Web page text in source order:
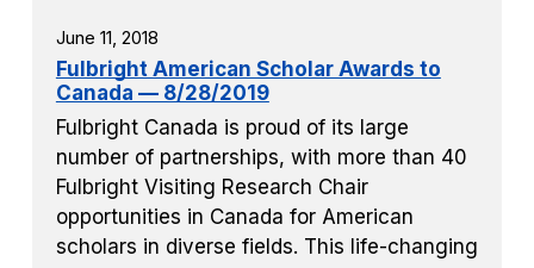
June 11, 2018
Fulbright American Scholar Awards to
Canada — 8/28/2019
Fulbright Canada is proud of its large
number of partnerships, with more than 40
Fulbright Visiting Research Chair
opportunities in Canada for American
scholars in diverse fields. This life-changing